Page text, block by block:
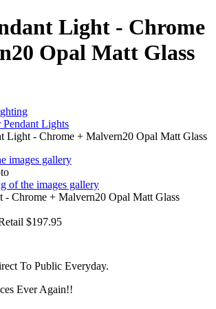
Light - Chrome
Opal Matt Glass
Lights
Light - Chrome + Malvern20 Opal Matt Glass
images gallery
of the images gallery
- Chrome + Malvern20 Opal Matt Glass
$197.95
To Public Everyday.
Ever Again!!